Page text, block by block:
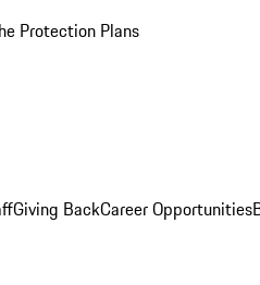
Protection Plans
Giving BackCareer Opportunities